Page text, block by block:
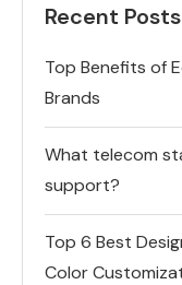
Recent Posts
Top Benefits of
Brands
What telecom
support?
Top 6 Best
Color